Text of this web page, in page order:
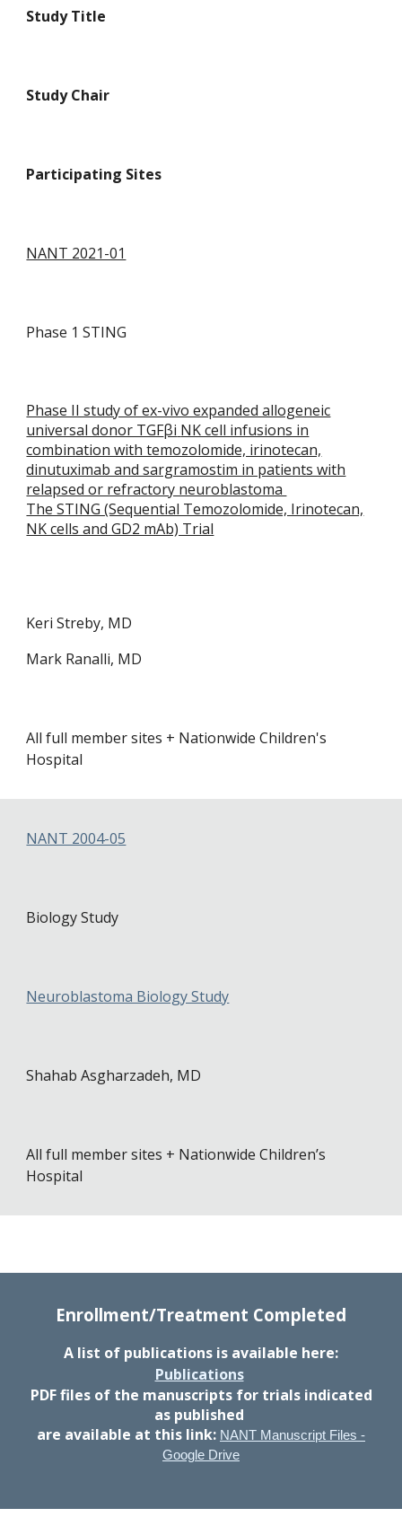
Study Title
Study Chair
Participating Sites
NANT 2021-01
Phase 1 STING
Phase II study of ex-vivo expanded allogeneic
universal donor TGFβi NK cell infusions in
combination with temozolomide, irinotecan,
dinutuximab and sargramostim in patients with
relapsed or refractory neuroblastoma
The STING (Sequential Temozolomide, Irinotecan,
NK cells and GD2 mAb) Trial
Keri Streby, MD
Mark Ranalli, MD
All full member sites + Nationwide Children's
Hospital
NANT 2004-05
Biology Study
Neuroblastoma Biology Study
Shahab Asgharzadeh, MD
All full member sites + Nationwide Children’s
Hospital
Enrollment/Treatment Completed
A list of publications is available here:
Publications
PDF files of the manuscripts for trials indicated
as published
are available at this link: NANT Manuscript Files -
Google Drive